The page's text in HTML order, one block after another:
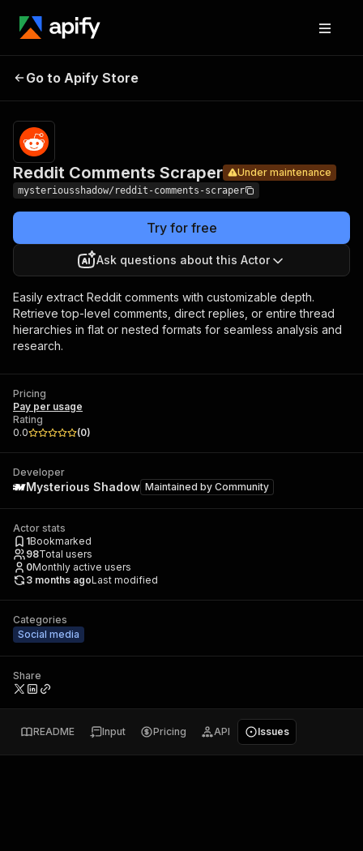
Comments
Scraper
Go to Apify Store
Reddit Comments Scraper Under maintenance
mysteriousshadow/reddit-comments-scraper
Try for free
Ask questions about this Actor
Easily extract Reddit comments with customizable depth.
Retrieve top-level comments, direct replies, or entire thread
hierarchies in flat or nested formats for seamless analysis and
research.
Pricing
Pay per usage
Rating
0.0
(0)
Developer
Mysterious Shadow Maintained by Community
Actor stats
1Bookmarked
98Total users
0Monthly active users
3 months agoLast modified
Categories
Social media
Share
README Input Pricing API Issues